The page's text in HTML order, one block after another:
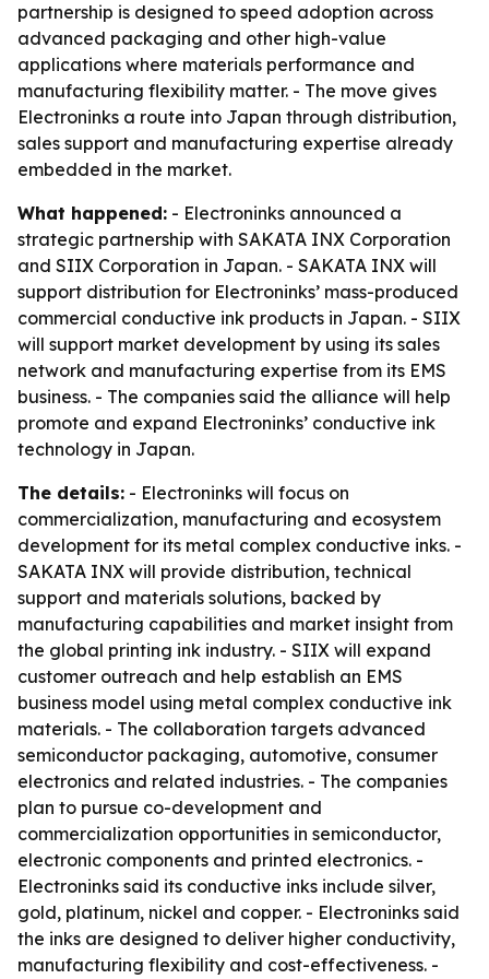
partnership is designed to speed adoption across
advanced packaging and other high-value
applications where materials performance and
manufacturing flexibility matter. - The move gives
Electroninks a route into Japan through distribution,
sales support and manufacturing expertise already
embedded in the market.
What happened: - Electroninks announced a
strategic partnership with SAKATA INX Corporation
and SIIX Corporation in Japan. - SAKATA INX will
support distribution for Electroninks’ mass-produced
commercial conductive ink products in Japan. - SIIX
will support market development by using its sales
network and manufacturing expertise from its EMS
business. - The companies said the alliance will help
promote and expand Electroninks’ conductive ink
technology in Japan.
The details: - Electroninks will focus on
commercialization, manufacturing and ecosystem
development for its metal complex conductive inks. -
SAKATA INX will provide distribution, technical
support and materials solutions, backed by
manufacturing capabilities and market insight from
the global printing ink industry. - SIIX will expand
customer outreach and help establish an EMS
business model using metal complex conductive ink
materials. - The collaboration targets advanced
semiconductor packaging, automotive, consumer
electronics and related industries. - The companies
plan to pursue co-development and
commercialization opportunities in semiconductor,
electronic components and printed electronics. -
Electroninks said its conductive inks include silver,
gold, platinum, nickel and copper. - Electroninks said
the inks are designed to deliver higher conductivity,
manufacturing flexibility and cost-effectiveness. -